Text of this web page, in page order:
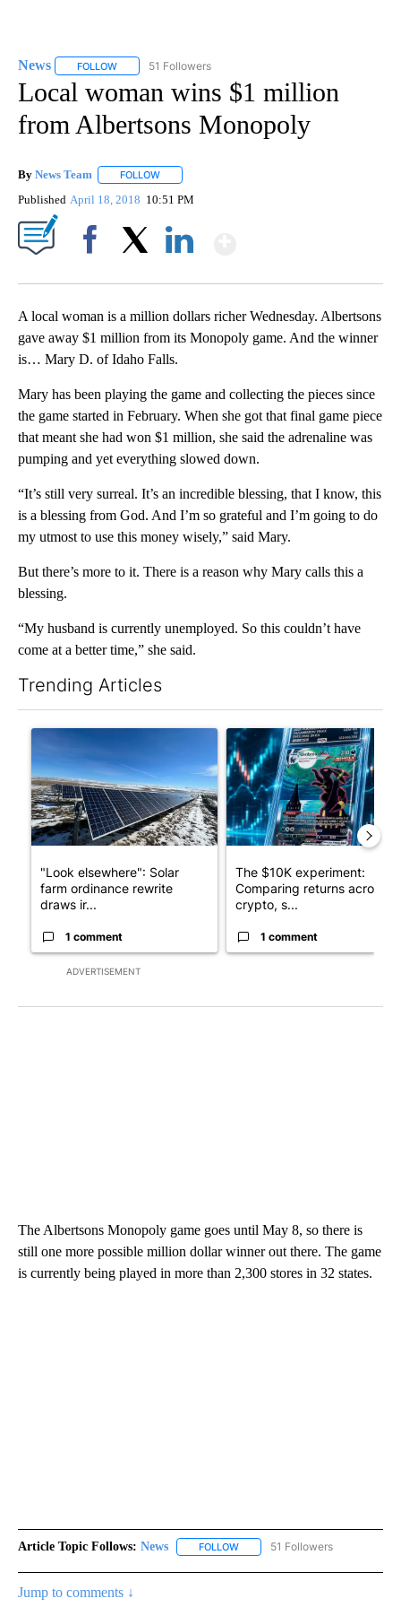
News FOLLOW FOLLOW "NEWS" TO RECEIVE NOTIFICATIONS ABOUT
51 Followers
Local woman wins $1 million
from Albertsons Monopoly
By News Team FOLLOW
Published April 18, 2018 10:51 PM
A local woman is a million dollars richer Wednesday. Albertsons
gave away $1 million from its Monopoly game. And the winner
is… Mary D. of Idaho Falls.
Mary has been playing the game and collecting the pieces since
the game started in February. When she got that final game piece
that meant she had won $1 million, she said the adrenaline was
pumping and yet everything slowed down.
“It’s still very surreal. It’s an incredible blessing, that I know, this
is a blessing from God. And I’m so grateful and I’m going to do
my utmost to use this money wisely,” said Mary.
But there’s more to it. There is a reason why Mary calls this a
blessing.
“My husband is currently unemployed. So this couldn’t have
come at a better time,” she said.
Trending Articles
ADVERTISEMENT
A trending article titled ""Look elsewhere": Solar farm
"Look elsewhere": Solar
farm ordinance rewrite
draws ir...
1 comment
A trending article titled
The $10K experiment:
Comparing returns across
crypto, s...
1 comment
The Albertsons Monopoly game goes until May 8, so there is
still one more possible million dollar winner out there. The game
is currently being played in more than 2,300 stores in 32 states.
Article Topic Follows: News FOLLOW FOLLOW "NEWS" TO RECEIVE
51 Followers
Jump to comments ↓